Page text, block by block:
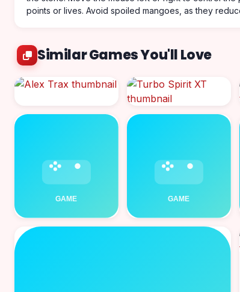
points or lives. Avoid spoiled mangoes, as they
Similar Games You'll Love